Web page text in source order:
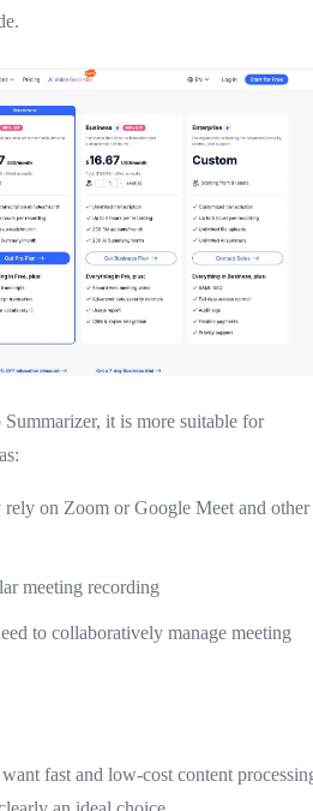
it is more suitable for
on Zoom or Google Meet and other
meeting recording
to collaboratively manage meeting
fast and low-cost content